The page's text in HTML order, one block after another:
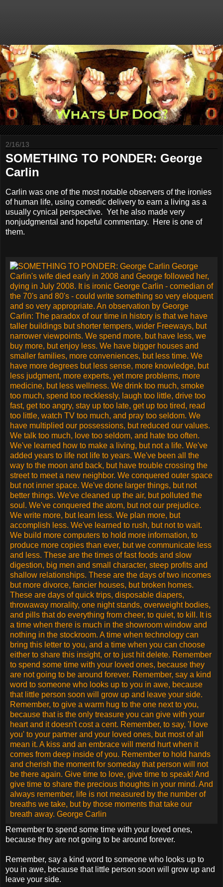
2/16/13
SOMETHING TO PONDER: George
Carlin
Carlin was one of the most notable observers of the ironies
of human life, using comedic delivery to earn a living as a
usually cynical perspective. Yet he also made very
nonjudgmental and hopeful commentary. Here is one of
them.
SOMETHING TO PONDER: George Carlin
The paradox of our time in history is that we have taller
buildings but shorter tempers, wider Freeways, but narrower
viewpoints. We spend more, but have less, we buy more,
but enjoy less. We have bigger houses and smaller families,
more conveniences, but less time. We have more degrees
but less sense, more knowledge, but less judgment, more
experts, yet more problems, more medicine, but less
wellness.
We drink too much, smoke too much, spend too recklessly,
laugh too little, drive too fast, get too angry, stay up too late,
get up too tired, read too little, watch TV too much, and pray
too seldom.
We have multiplied our possessions, but reduced our
values. We talk too much, love too seldom, and hate too
often.
We've learned how to make a living, but not a life. We've
added years to life not life to years. We've been all the way
to the moon and back, but have trouble crossing the street to
meet a new neighbor. We conquered outer space but not
inner space. We've done larger things, but not better things.
We've cleaned up the air, but polluted the soul. We've
conquered the atom, but not our prejudice. We write more,
but learn less. We plan more, but accomplish less. We've
learned to rush, but not to wait. We build more computers to
hold more information, to produce more copies than ever,
but we communicate less and less.
These are the times of fast foods and slow digestion, big
men and small character, steep profits and shallow
relationships. These are the days of two incomes but more
divorce, fancier houses, but broken homes. These are days
of quick trips, disposable diapers, throwaway morality, one
night stands, overweight bodies, and pills that do everything
from cheer, to quiet, to kill. It is a time when there is much in
the showroom window and nothing in the stockroom. A time
when technology can bring this letter to you, and a time
when you can choose either to share this insight, or to just
hit delete.
Remember to spend some time with your loved ones,
because they are not going to be around forever.
Remember, say a kind word to someone who looks up to
you in awe, because that little person soon will grow up and
leave your side.